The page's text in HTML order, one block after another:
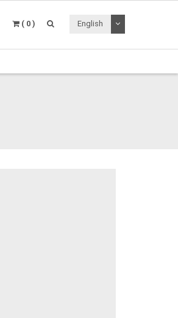
( 0 ) English Toggle